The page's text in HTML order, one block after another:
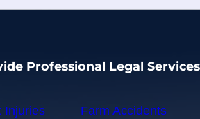
Professional Legal
Injuries
Farm Accidents